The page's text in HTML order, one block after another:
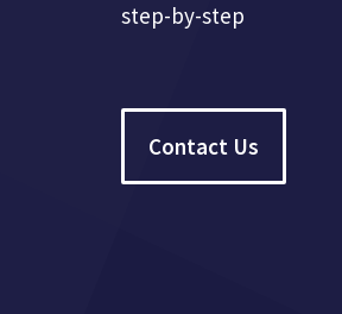
step-by-step
Contact Us